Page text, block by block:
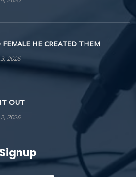
FEMALE HE CREATED THEM
2026
OUT
2026